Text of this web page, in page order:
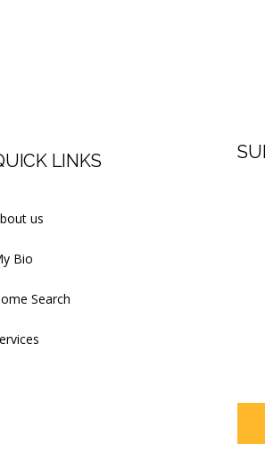
LINKS
us
Bio
Search